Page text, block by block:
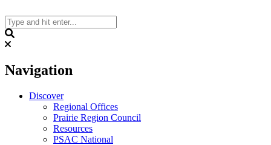
to
content
Navigation
Discover
Regional Offices
Prairie Region Council
Resources
PSAC National